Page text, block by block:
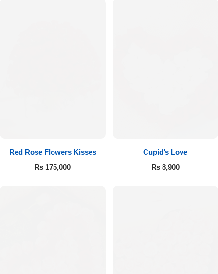
Red Rose Flowers Kisses
₨ 175,000
Cupid’s Love
₨8,900